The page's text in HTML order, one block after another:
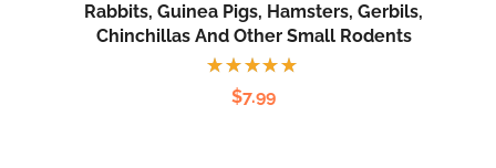
Rabbits, Guinea Pigs, Hamsters, Gerbils,
Chinchillas And Other Small Rodents
Rated
5.00out
$7.99